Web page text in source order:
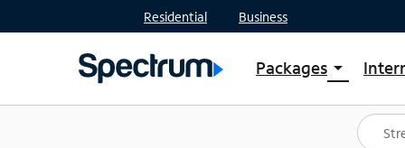
Residential Business
Packages arrow_drop_down
Shop Packages
Spectrum One